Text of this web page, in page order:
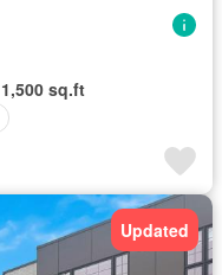
1,500 sq.ft
Updated